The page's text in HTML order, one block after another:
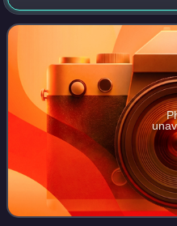
Joe Lovano with his award-
on July 8, 2003, via Blue